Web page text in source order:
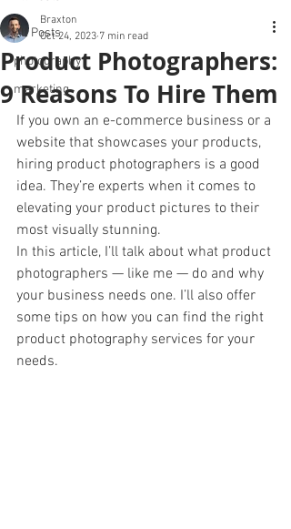
All Posts
photography
marketing
Product Photographers:
9 Reasons To Hire Them
Braxton
Oct 24, 2023 7 min read
If you own an e-commerce business or a
website that showcases your products,
hiring product photographers is a good
idea. They’re experts when it comes to
elevating your product pictures to their
most visually stunning.
In this article, I’ll talk about what product
photographers — like me — do and why
your business needs one. I’ll also offer
some tips on how you can find the right
product photography services for your
needs.